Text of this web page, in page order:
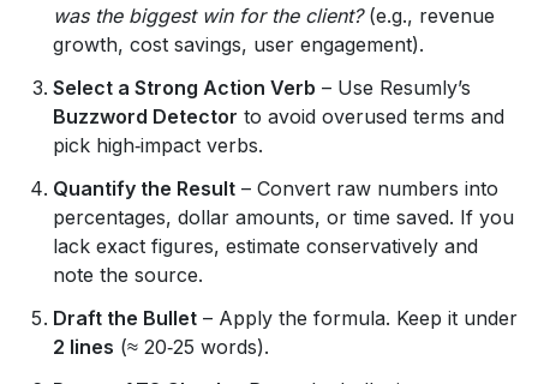
was the biggest win for the client?(e.g., revenue
growth, cost savings, user engagement).
Select a Strong Action Verb – Use Resumly’s
Buzzword Detector to avoid overused terms and
pick high‑impact verbs.
Quantify the Result – Convert raw numbers into
percentages, dollar amounts, or time saved. If you
lack exact figures, estimate conservatively and
note the source.
Draft the Bullet – Apply the formula. Keep it under
2 lines (≈ 20‑25 words).